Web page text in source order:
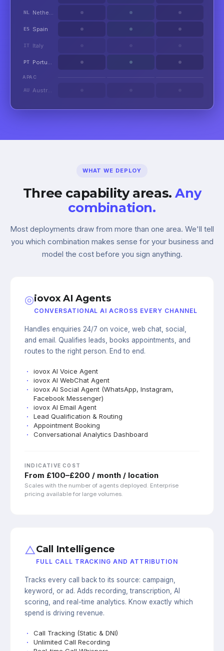
NL
ES Spain
IT Italy
PT
APAC
AU
WHAT WE DEPLOY
Three capability areas. Any
combination.
Most deployments draw from more than one area. We'll tell
you which combination makes sense for your business and
model the cost before you sign anything.
◎iovox AI Agents
CONVERSATIONAL AI ACROSS EVERY CHANNEL
Handles enquiries 24/7 on voice, web chat, social,
and email. Qualifies leads, books appointments, and
routes to the right person. End to end.
iovox AI Voice Agent
iovox AI WebChat Agent
iovox AI Social Agent (WhatsApp, Instagram,
Facebook Messenger)
iovox AI Email Agent
Lead Qualification & Routing
Appointment Booking
Conversational Analytics Dashboard
INDICATIVE COST
From £100–£200 / month / location
Scales with the number of agents deployed. Enterprise
pricing available for large volumes.
△Call Intelligence
FULL CALL TRACKING AND ATTRIBUTION
Tracks every call back to its source: campaign,
keyword, or ad. Adds recording, transcription, AI
scoring, and real-time analytics. Know exactly which
spend is driving revenue.
Call Tracking (Static & DNI)
Unlimited Call Recording